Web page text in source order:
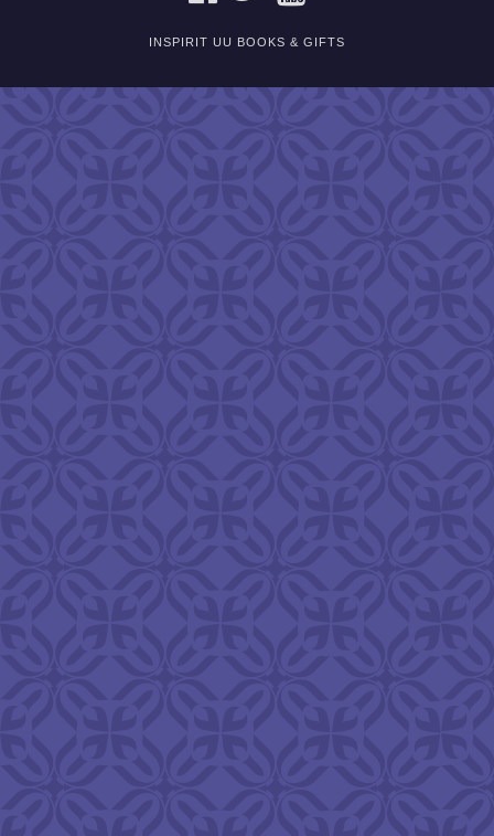
INSPIRIT UU BOOKS & GIFTS